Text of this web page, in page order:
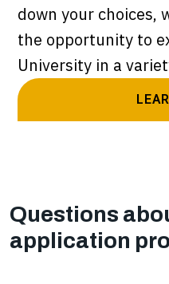
down your choices,
the opportunity to
University in a
Questions
application